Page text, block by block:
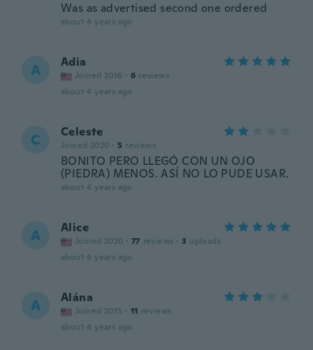
Was as advertised second one ordered
about 4 years ago
A Adia
Joined 2016 · 6 reviews
about 4 years ago
C Celeste
Joined 2020 · 5 reviews
BONITO PERO LLEGÓ CON UN OJO
(PIEDRA) MENOS. ASÍ NO LO PUDE USAR.
about 4 years ago
A Alice
Joined 2020 · 77 reviews · 3 uploads
about 4 years ago
A Alána
Joined 2015 · 11 reviews
about 4 years ago